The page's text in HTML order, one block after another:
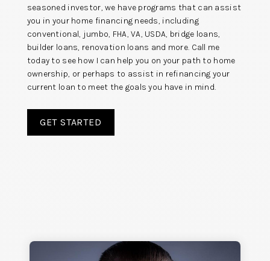
seasoned investor, we have programs that can assist
you in your home financing needs, including
conventional, jumbo, FHA, VA, USDA, bridge loans,
builder loans, renovation loans and more. Call me
today to see how I can help you on your path to home
ownership, or perhaps to assist in refinancing your
current loan to meet the goals you have in mind.
GET STARTED